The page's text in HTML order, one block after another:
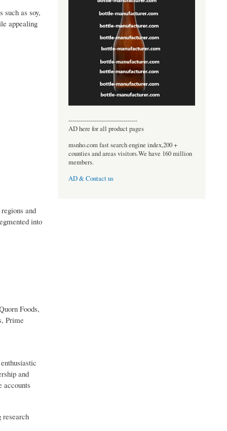
as soy,
appealing
and
into
Foods,
Prime
and
accounts
research
----------------------------------
AD here for all product pages
msnho.com fast search engine index,200 +
counties and areas visitors.We have 160 million
members.
AD & Contact us